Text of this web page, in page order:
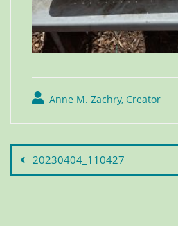
Anne M. Zachry, Creator
20230404_110427